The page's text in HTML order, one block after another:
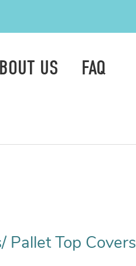
US
FAQ
Pallet Top Covers